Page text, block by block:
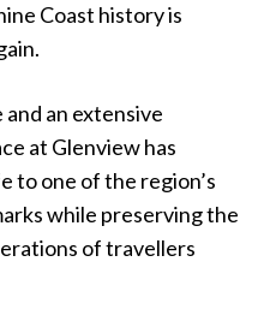
Coast history is
an extensive
at Glenview has
to one of the region’s
while preserving the
of travellers